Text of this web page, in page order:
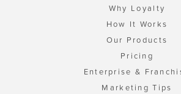
Why Loyalty
How It Works
Our Products
Pricing
Enterprise &
Marketing Tips